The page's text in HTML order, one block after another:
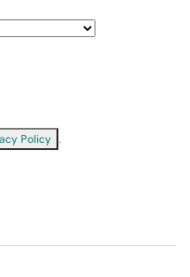
Policy